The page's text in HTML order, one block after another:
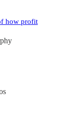
how profit